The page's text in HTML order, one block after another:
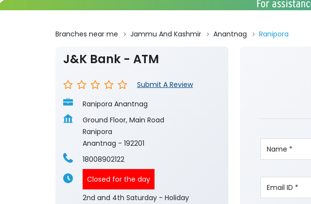
Branches near me Jammu And Kashmir Anantnag Ranipora
J&K Bank - ATM
Submit A Review
Ranipora Anantnag
Ground Floor, Main Road
Ranipora
Anantnag - 192201
18008902122
Closed for the day
2nd and 4th Saturday - Holiday